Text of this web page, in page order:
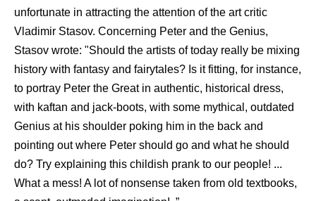
unfortunate in attracting the attention of the art critic
Vladimir Stasov. Concerning Peter and the Genius,
Stasov wrote: "Should the artists of today really be mixing
history with fantasy and fairytales? Is it fitting, for instance,
to portray Peter the Great in authentic, historical dress,
with kaftan and jack-boots, with some mythical, outdated
Genius at his shoulder poking him in the back and
pointing out where Peter should go and what he should
do? Try explaining this childish prank to our people! ...
What a mess! A lot of nonsense taken from old textbooks,